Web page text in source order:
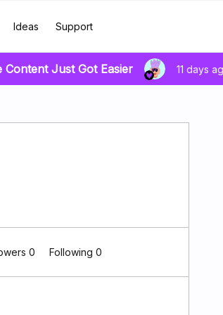
Ideas Support
Content Just Got Easier 11 days
0 Following 0